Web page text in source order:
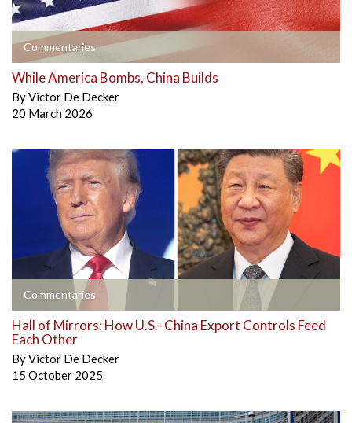
Commentaries
While America Bombs, China Builds
ByVictor De Decker
20 March 2026
Commentaries
Hall of Mirrors: How U.S.–China Export Controls Feed
Each Other
ByVictor De Decker
15 October 2025